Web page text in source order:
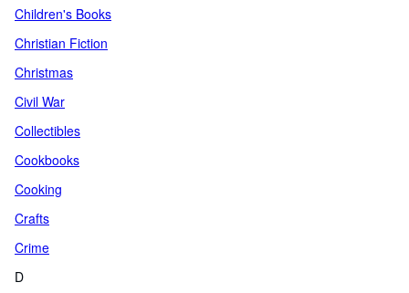
Children's Books
Christian Fiction
Christmas
Civil War
Collectibles
Cookbooks
Cooking
Crafts
Crime
D